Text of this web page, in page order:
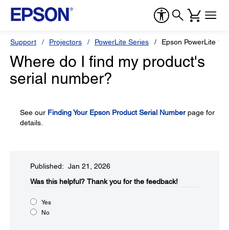
Support Projectors PowerLite Series Epson PowerLite
Where do I find my product's
serial number?
See our Finding Your Epson Product Serial Numberpage for
details.
Published: Jan 21, 2026
Was this helpful?​ Thank you for the feedback!
Yes
No